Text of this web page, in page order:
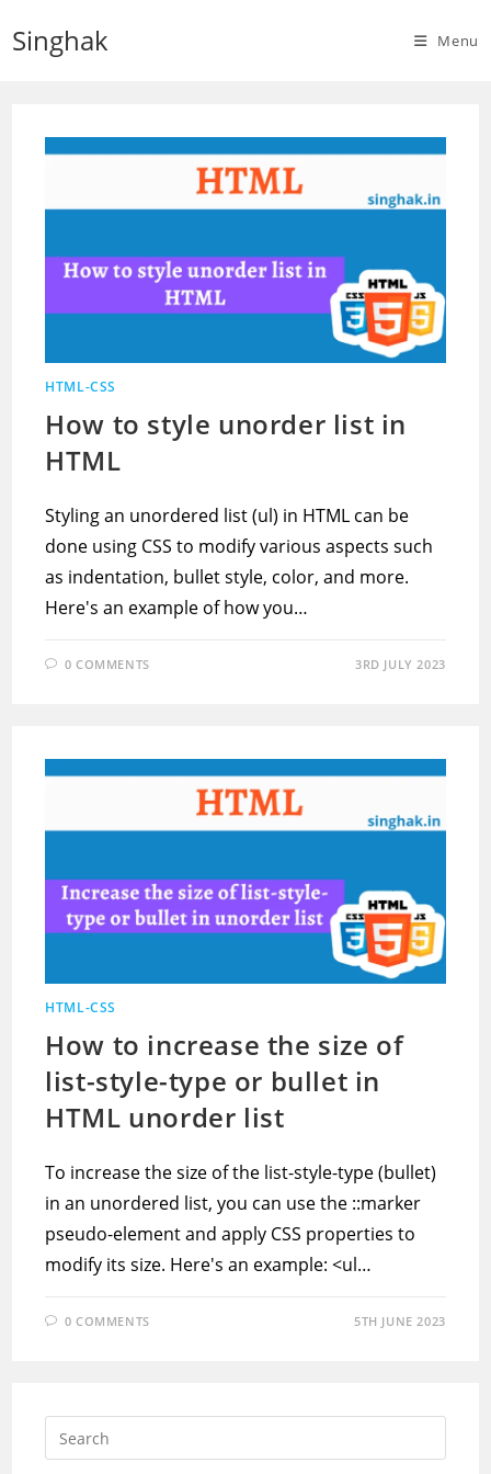
Singhak Menu
HTML-CSS
How to style unorder list in
HTML
Styling an unordered list (ul) in HTML can be
done using CSS to modify various aspects such
as indentation, bullet style, color, and more.
Here's an example of how you…
0 COMMENTS 3RD JULY 2023
HTML-CSS
How to increase the size of
list-style-type or bullet in
HTML unorder list
To increase the size of the list-style-type (bullet)
in an unordered list, you can use the ::marker
pseudo-element and apply CSS properties to
modify its size. Here's an example: <ul…
0 COMMENTS 5TH JUNE 2023